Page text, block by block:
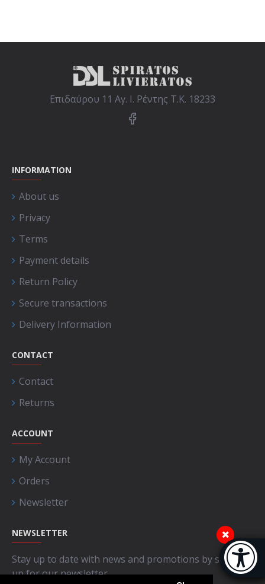
Επιδαύρου 11 Αγ. Ι. Ρέντης Τ.Κ. 18233
INFORMATION
About us
Privacy
Terms
Payment details
Return Policy
Secure transactions
Delivery Information
CONTACT
Contact
Returns
ACCOUNT
My Account
Orders
Newsletter
NEWSLETTER
Stay up to date with news and promotions by signing
up for our newsletter